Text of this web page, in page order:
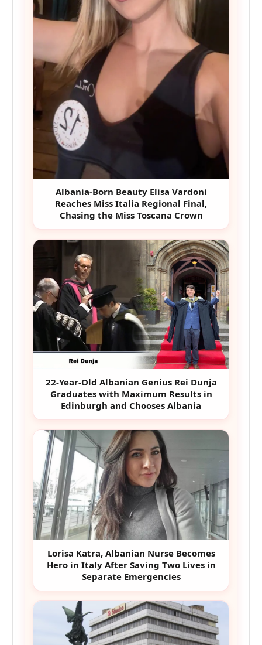
Albania-Born Beauty Elisa Vardoni
Reaches Miss Italia Regional Final,
Chasing the Miss Toscana Crown
22-Year-Old Albanian Genius Rei Dunja
Graduates with Maximum Results in
Edinburgh and Chooses Albania
Lorisa Katra, Albanian Nurse Becomes
Hero in Italy After Saving Two Lives in
Separate Emergencies